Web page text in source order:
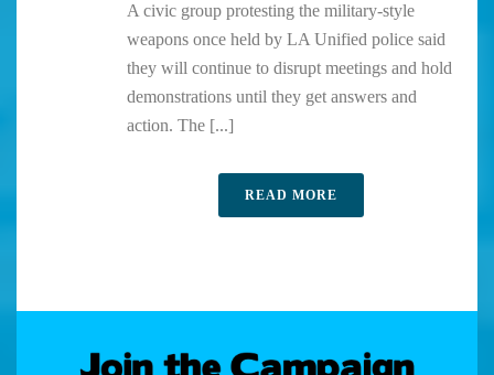
A civic group protesting the military-style
weapons once held by LA Unified police said
they will continue to disrupt meetings and hold
demonstrations until they get answers and
action. The [...]
READ MORE